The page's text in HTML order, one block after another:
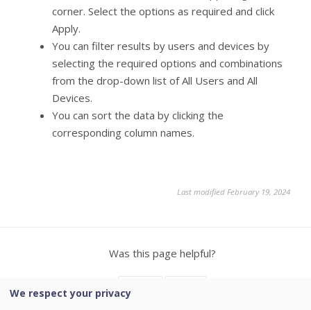
corner. Select the options as required and click
Apply.
You can filter results by users and devices by
selecting the required options and combinations
from the drop-down list of All Users and All
Devices.
You can sort the data by clicking the
corresponding column names.
Last modified February 19, 2024
Was this page helpful?
We respect your privacy